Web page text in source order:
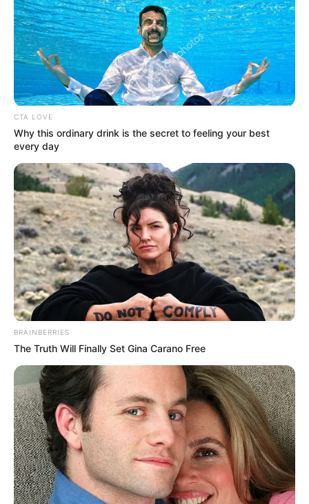
performances often get framed online as “farewell”
moments.
Why Netflix Titles
Often “Disappear”
Online
CTA LOVE
Why this ordinary drink is the secret to feeling your best
every day
BRAINBERRIES
The Truth Will Finally Set Gina Carano Free